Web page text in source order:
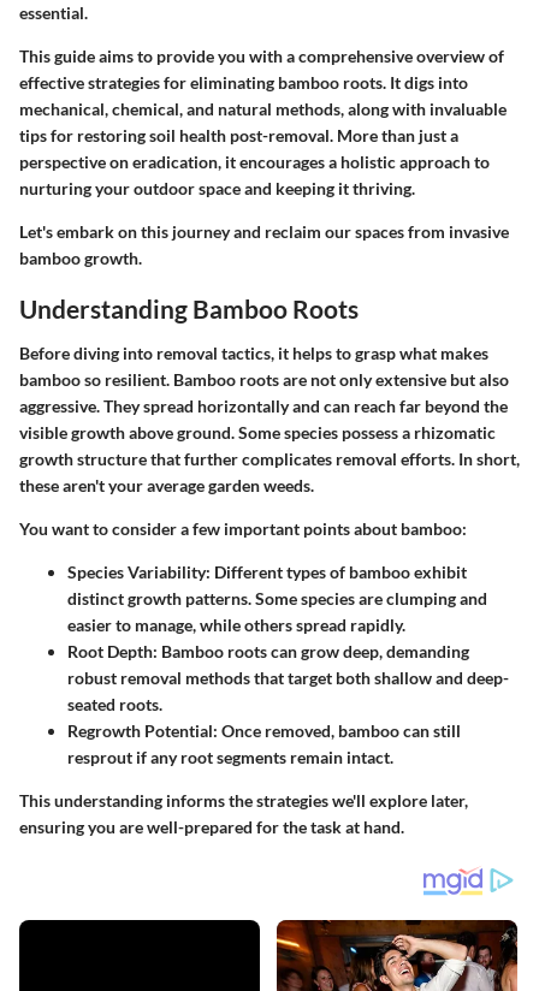
essential.
This guide aims to provide you with a comprehensive overview of
effective strategies for eliminating bamboo roots. It digs into
mechanical, chemical, and natural methods, along with invaluable
tips for restoring soil health post-removal. More than just a
perspective on eradication, it encourages a holistic approach to
nurturing your outdoor space and keeping it thriving.
Let's embark on this journey and reclaim our spaces from invasive
bamboo growth.
Understanding Bamboo Roots
Before diving into removal tactics, it helps to grasp what makes
bamboo so resilient. Bamboo roots are not only extensive but also
aggressive. They spread horizontally and can reach far beyond the
visible growth above ground. Some species possess a rhizomatic
growth structure that further complicates removal efforts. In short,
these aren't your average garden weeds.
You want to consider a few important points about bamboo:
Species Variability: Different types of bamboo exhibit
distinct growth patterns. Some species are clumping and
easier to manage, while others spread rapidly.
Root Depth: Bamboo roots can grow deep, demanding
robust removal methods that target both shallow and deep-
seated roots.
Regrowth Potential: Once removed, bamboo can still
resprout if any root segments remain intact.
This understanding informs the strategies we'll explore later,
ensuring you are well-prepared for the task at hand.